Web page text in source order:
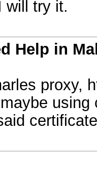
will try it.
Help in
proxy,
using